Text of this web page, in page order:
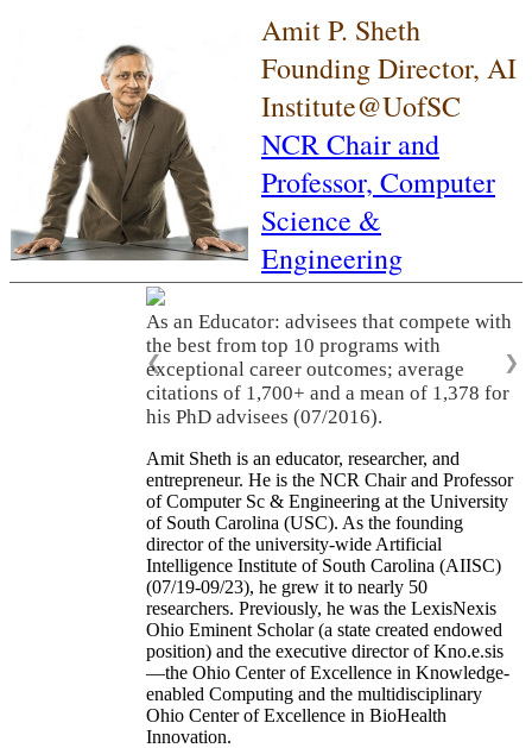
Amit P. Sheth
Founding Director, AI
Institute@UofSC
NCR Chair and
Professor, Computer
Science &
Engineering
As an Educator: advisees that compete with
the best from top 10 programs with
exceptional career outcomes; average
citations of 1,700+ and a mean of 1,378 for
his PhD advisees (07/2016).
❮ ❯
Amit Sheth is an educator, researcher, and
entrepreneur. He is the NCR Chair and Professor
of Computer Sc & Engineering at the University
of South Carolina (USC). As the founding
director of the university-wide Artificial
Intelligence Institute of South Carolina (AIISC)
(07/19-09/23), he grew it to nearly 50
researchers. Previously, he was the LexisNexis
Ohio Eminent Scholar (a state created endowed
position) and the executive director of Kno.e.sis
—the Ohio Center of Excellence in Knowledge-
enabled Computing and the multidisciplinary
Ohio Center of Excellence in BioHealth
Innovation.